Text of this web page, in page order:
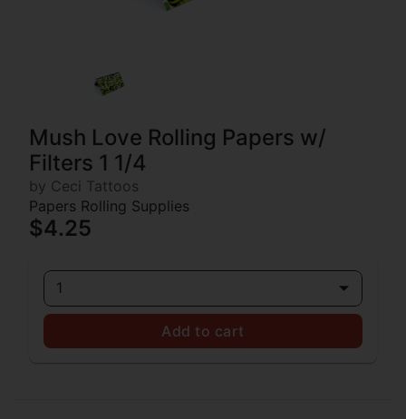
Mush Love Rolling Papers w/
Filters 1 1/4
by Ceci Tattoos
Papers Rolling Supplies
$4.25
1
Add to cart